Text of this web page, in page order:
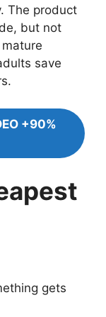
The product
but not
save
+90%
gets